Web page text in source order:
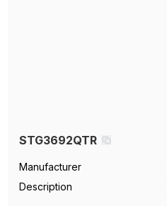
STG3692QTR
Manufacturer
Description